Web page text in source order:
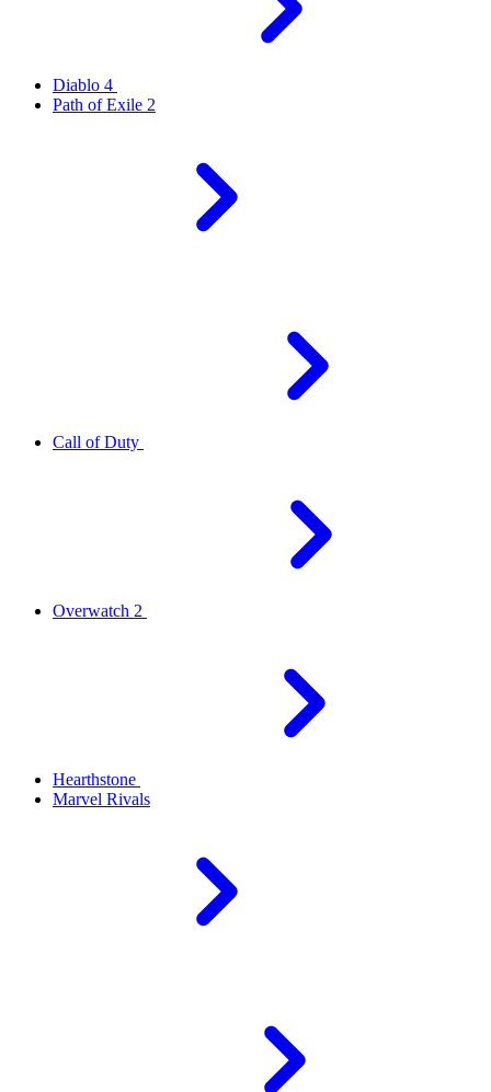
Diablo 4
Path of Exile 2
Call of Duty
Overwatch 2
Hearthstone
Marvel Rivals